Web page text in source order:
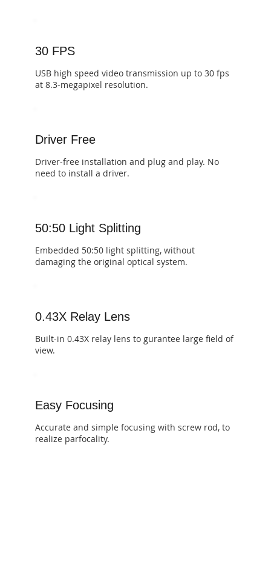
30 FPS
​​USB high speed video transmission up to 30 fps
at 8.3-megapixel resolution.
Driver Free
​​Driver-free installation and plug and play. No
need to install a driver.
50:50 Light Splitting
​Embedded 50:50 light splitting, without
damaging the original optical system.
0.43X Relay Lens
​​Built-in 0.43X relay lens to gurantee large field of
view.
Easy Focusing
​​Accurate and simple focusing with screw rod, to
realize parfocality.